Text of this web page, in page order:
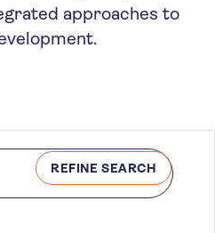
approaches to
REFINE SEARCH